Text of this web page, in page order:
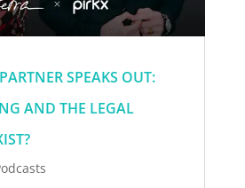
SPEAKS OUT:
AND THE LEGAL